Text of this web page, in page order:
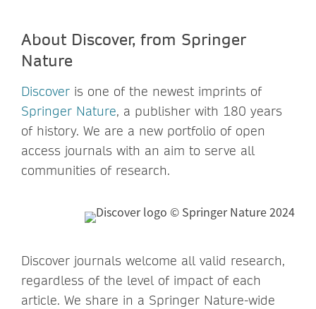
About Discover, from Springer
Nature
Discover is one of the newest imprints of
Springer Nature, a publisher with 180 years
of history. We are a new portfolio of open
access journals with an aim to serve all
communities of research.
Discover journals welcome all valid research,
regardless of the level of impact of each
article. We share in a Springer Nature-wide